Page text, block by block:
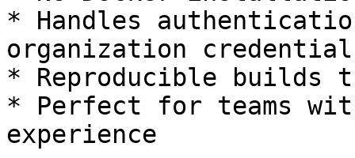
* Handles
organization
* Reproducible builds
* Perfect for teams
experience